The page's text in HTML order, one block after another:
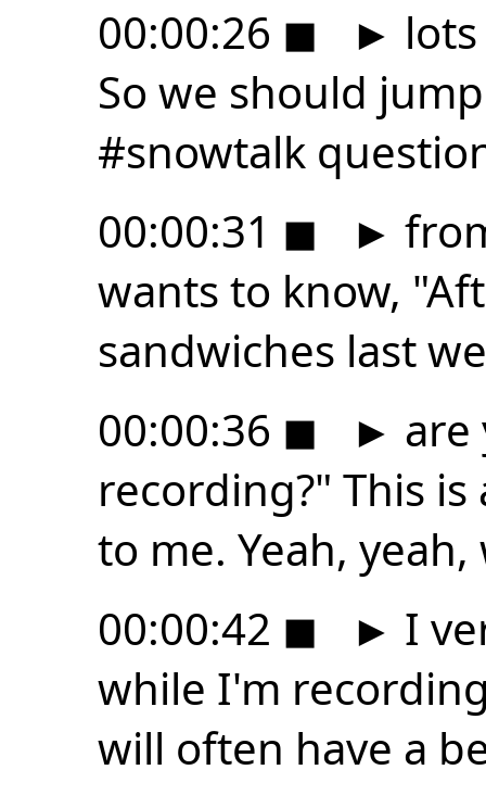
00:00:26 ◼ ►
So we should
#snowtalk
00:00:31 ◼ ►
wants to know,
sandwiches last
00:00:36 ◼ ► are
recording?" This
to me. Yeah,
00:00:42 ◼ ► I
while I'm
will often have a